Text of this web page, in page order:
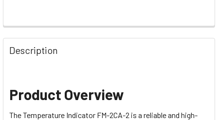
Description
Product Overview
The Temperature Indicator FM-2CA-2 is a reliable and high-